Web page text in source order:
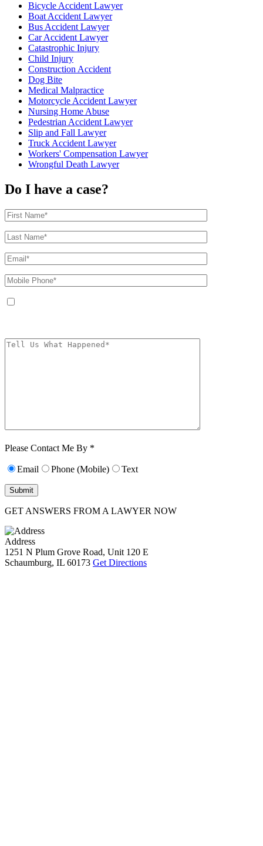
Bicycle Accident Lawyer
Boat Accident Lawyer
Bus Accident Lawyer
Car Accident Lawyer
Catastrophic Injury
Child Injury
Construction Accident
Dog Bite
Medical Malpractice
Motorcycle Accident Lawyer
Nursing Home Abuse
Pedestrian Accident Lawyer
Slip and Fall Lawyer
Truck Accident Lawyer
Workers' Compensation Lawyer
Wrongful Death Lawyer
Do I have a case?
Please Contact Me By *
Email Phone (Mobile) Text
GET ANSWERS FROM A LAWYER NOW
Address
1251 N Plum Grove Road, Unit 120 E
Schaumburg, IL 60173 Get Directions